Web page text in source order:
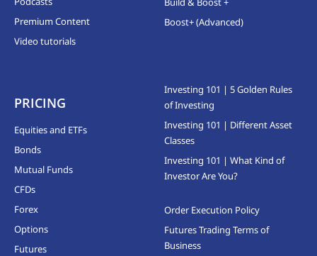
Premium Content
Video tutorials
Boost+ (Advanced)
PRICING
Equities and ETFs
Bonds
Mutual Funds
CFDs
Forex
Options
Futures
Investing 101 | 5 Golden Rules
of Investing
Investing 101 | Different Asset
Classes
Investing 101 | What Kind of
Investor Are You?
Order Execution Policy
Futures Trading Terms of
Business